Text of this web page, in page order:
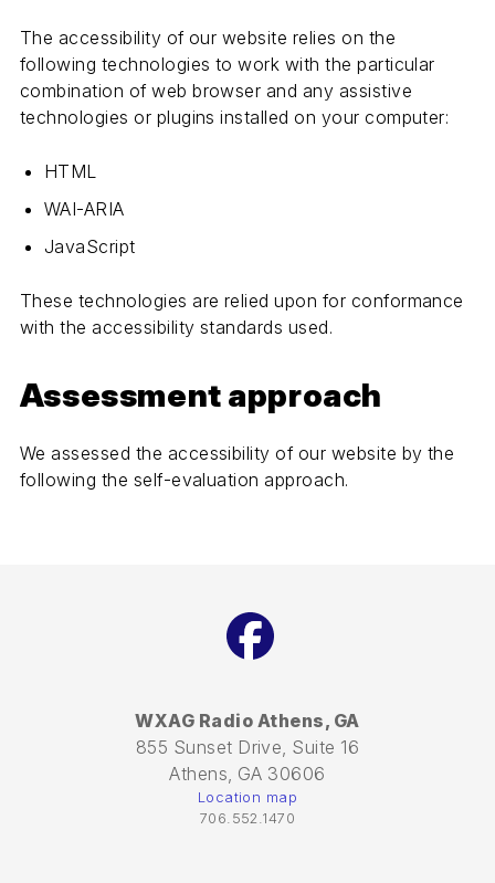
The accessibility of our website relies on the
following technologies to work with the particular
combination of web browser and any assistive
technologies or plugins installed on your computer:
HTML
WAI-ARIA
JavaScript
These technologies are relied upon for conformance
with the accessibility standards used.
Assessment approach
We assessed the accessibility of our website by the
following the self-evaluation approach.
Facebook
WXAG Radio Athens, GA
855 Sunset Drive, Suite 16
Athens, GA 30606
Location map
706.552.1470